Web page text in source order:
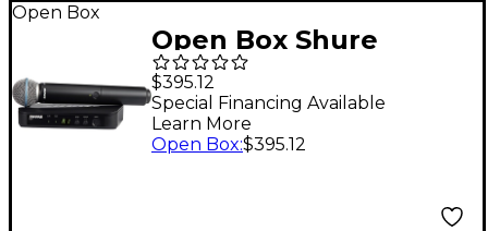
Open Box
Open Box Shure
BLX24/B58 Handheld
Wireless System with
Beta 58A Capsule
$395.12
Special Financing Available
Learn More
Open Box:$395.12